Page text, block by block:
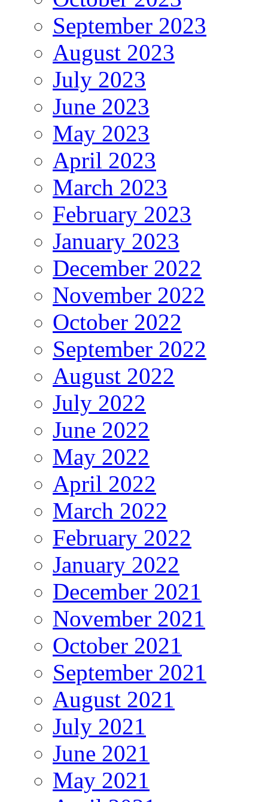
September 2023
August 2023
July 2023
June 2023
May 2023
April 2023
March 2023
February 2023
January 2023
December 2022
November 2022
October 2022
September 2022
August 2022
July 2022
June 2022
May 2022
April 2022
March 2022
February 2022
January 2022
December 2021
November 2021
October 2021
September 2021
August 2021
July 2021
June 2021
May 2021